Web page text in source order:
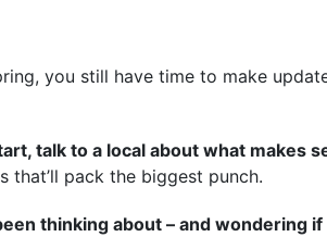
you still have time to make
talk to a local about what makes
that’ll pack the biggest punch.
thinking about – and wondering